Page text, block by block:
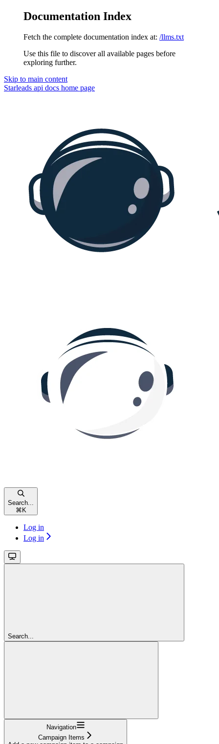
Documentation Index
Fetch the complete documentation index at: /llms.txt
Use this file to discover all available pages before
exploring further.
Skip to main content
Starleads api docs home page
Search...
⌘ K
Log in
Log in
Search...
Navigation
Campaign Items